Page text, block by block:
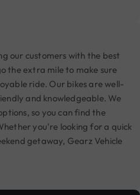
our customers with the best
the extra mile to make sure
ride. Our bikes are well-
and knowledgeable. We
so you can find the
you're looking for a quick
getaway, Gearz Vehicle